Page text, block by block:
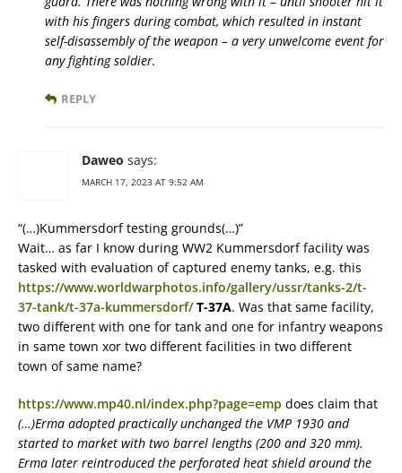
with his fingers during combat, which resulted in instant
self-disassembly of the weapon – a very unwelcome event for
any fighting soldier.
REPLY
Daweo says:
MARCH 17, 2023 AT 9:52 AM
“(…)Kummersdorf testing grounds(…)”
Wait… as far I know during WW2 Kummersdorf facility was
tasked with evaluation of captured enemy tanks, e.g. this
https://www.worldwarphotos.info/gallery/ussr/tanks-2/t-
37-tank/t-37a-kummersdorf/ T-37A. Was that same facility,
two different with one for tank and one for infantry weapons
in same town xor two different facilities in two different
town of same name?
https://www.mp40.nl/index.php?page=emp does claim that
(…)Erma adopted practically unchanged the VMP 1930 and
started to market with two barrel lengths (200 and 320 mm).
Erma later reintroduced the perforated heat shield around the